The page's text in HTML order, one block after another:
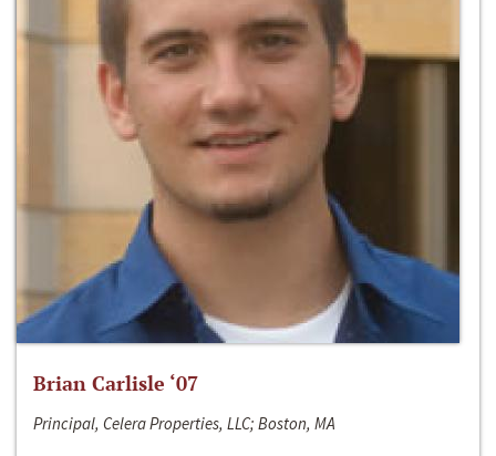
Brian Carlisle ‘07
Principal, Celera Properties, LLC; Boston, MA